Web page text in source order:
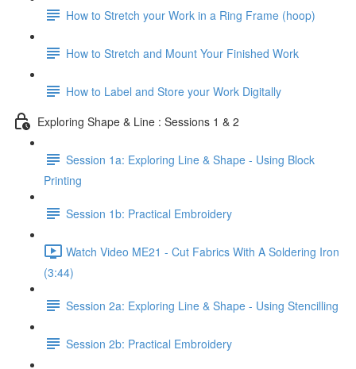
How to Stretch your Work in a Ring Frame (hoop)
How to Stretch and Mount Your Finished Work
How to Label and Store your Work Digitally
Exploring Shape & Line : Sessions 1 & 2
Session 1a: Exploring Line & Shape - Using Block
Printing
Session 1b: Practical Embroidery
Watch Video ME21 - Cut Fabrics With A Soldering Iron
(3:44)
Session 2a: Exploring Line & Shape - Using Stencilling
Session 2b: Practical Embroidery